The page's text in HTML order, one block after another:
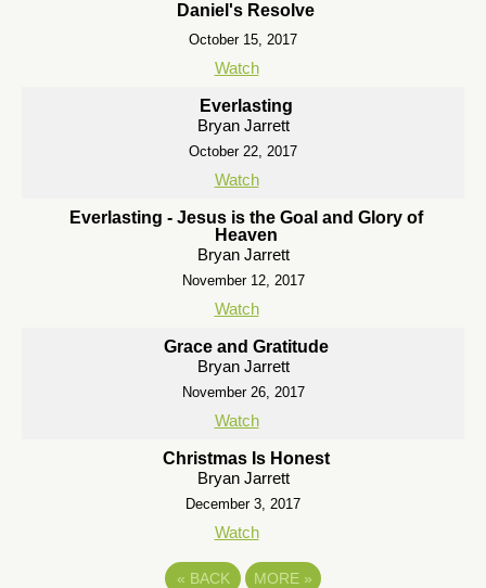
Daniel's Resolve
October 15, 2017
Watch
Everlasting
Bryan Jarrett
October 22, 2017
Watch
Everlasting - Jesus is the Goal and Glory of
Heaven
Bryan Jarrett
November 12, 2017
Watch
Grace and Gratitude
Bryan Jarrett
November 26, 2017
Watch
Christmas Is Honest
Bryan Jarrett
December 3, 2017
Watch
« BACK MORE »